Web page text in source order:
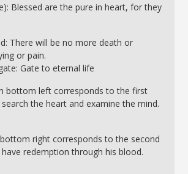
Blessed are the pure in heart, for they
There will be no more death or
or pain.
Gate to eternal life
bottom left corresponds to the first
the heart and examine the mind.
right corresponds to the second
redemption through his blood.